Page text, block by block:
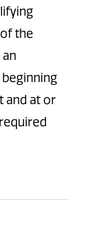
the
and at or